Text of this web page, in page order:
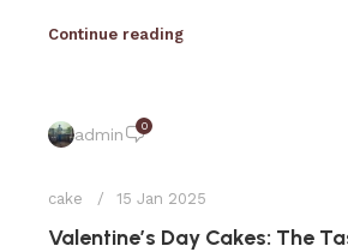
Continue reading
admin 0
cake 15 Jan 2025
Valentine’s Day Cakes: The